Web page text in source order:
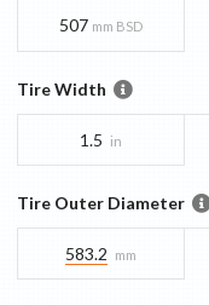
507 mm BSD
Tire Width
1.5 in
Tire Outer Diameter
583.2 mm